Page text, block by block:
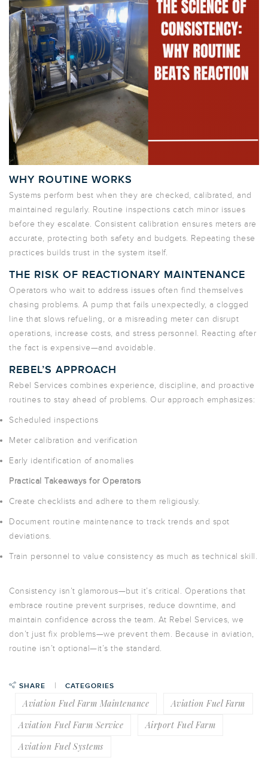
WHY ROUTINE WORKS
Systems perform best when they are checked, calibrated, and
maintained regularly. Routine inspections catch minor issues
before they escalate. Consistent calibration ensures meters are
accurate, protecting both safety and budgets. Repeating these
practices builds trust in the system itself.
THE RISK OF REACTIONARY MAINTENANCE
Operators who wait to address issues often find themselves
chasing problems. A pump that fails unexpectedly, a clogged
line that slows refueling, or a misreading meter can disrupt
operations, increase costs, and stress personnel. Reacting after
the fact is expensive—and avoidable.
REBEL’S APPROACH
Rebel Services combines experience, discipline, and proactive
routines to stay ahead of problems. Our approach emphasizes:
Scheduled inspections
Meter calibration and verification
Early identification of anomalies
Practical Takeaways for Operators
Create checklists and adhere to them religiously.
Document routine maintenance to track trends and spot
deviations.
Train personnel to value consistency as much as technical skill.
Consistency isn’t glamorous—but it’s critical. Operations that
embrace routine prevent surprises, reduce downtime, and
maintain confidence across the team. At Rebel Services, we
don’t just fix problems—we prevent them. Because in aviation,
routine isn’t optional—it’s the standard.
SHARE CATEGORIES
Aviation Fuel Farm Maintenance
Aviation Fuel Farm
Aviation Fuel Farm Service
Airport Fuel Farm
Aviation Fuel Systems